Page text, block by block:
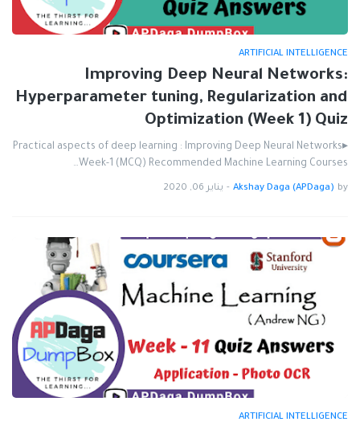
ARTIFICIAL INTELLIGENCE
Improving Deep Neural Networks:
Hyperparameter tuning, Regularization and
Optimization (Week 1) Quiz
▸Practical aspects of deep learning : Improving Deep Neural Networks
Week-1 (MCQ) Recommended Machine Learning Courses…
by
Akshay Daga (APDaga)
- يناير 06, 2020
ARTIFICIAL INTELLIGENCE